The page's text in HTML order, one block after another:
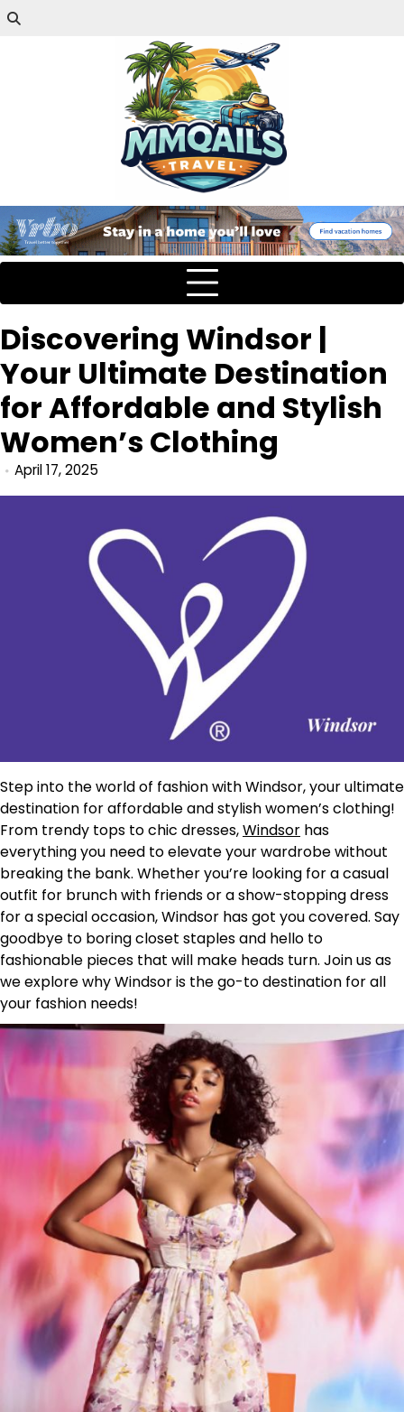
Discovering Windsor |
Your Ultimate Destination
for Affordable and Stylish
Women’s Clothing
April 17, 2025
Step into the world of fashion with Windsor, your ultimate
destination for affordable and stylish women’s clothing!
From trendy tops to chic dresses,Windsor has
everything you need to elevate your wardrobe without
breaking the bank. Whether you’re looking for a casual
outfit for brunch with friends or a show-stopping dress
for a special occasion, Windsor has got you covered. Say
goodbye to boring closet staples and hello to
fashionable pieces that will make heads turn. Join us as
we explore why Windsor is the go-to destination for all
your fashion needs!